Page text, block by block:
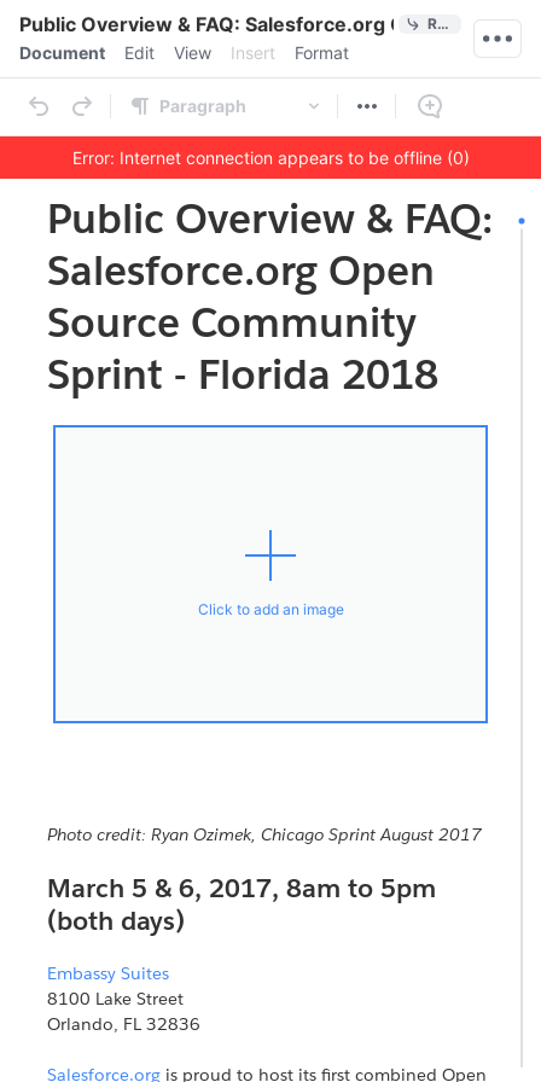
Public Overview & FAQ: Salesforce.org Open Source
References
Menu bar
Document Edit View Insert Format
Paragraph
Error: Internet connection appears to be offline (0)
Outline
Document
Public Overview & FAQ:
Salesforce.org Open
Source Community
Sprint - Florida 2018
Click to add an image
Photo credit: Ryan Ozimek, Chicago Sprint August 2017
March 5 & 6, 2017, 8am to 5pm
(both days)
Embassy Suites
8100 Lake Street
Orlando, FL 32836
Salesforce.org is proud to host its first combined Open